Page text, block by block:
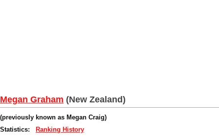
Megan Graham (New Zealand)
(previously known as Megan Craig)
Statistics:
Ranking History